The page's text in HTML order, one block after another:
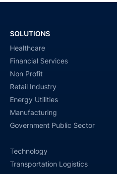
SOLUTIONS
Healthcare
Financial Services
Non Profit
Retail Industry
Energy Utilities
Manufacturing
Government Public Sector
Technology
Transportation Logistics